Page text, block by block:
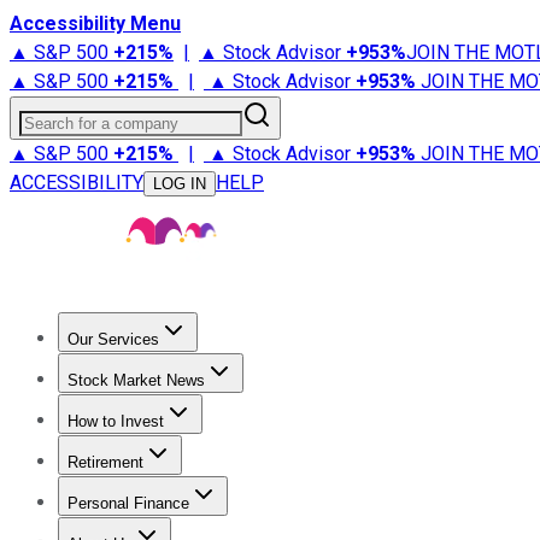
Accessibility Menu
▲ S&P 500 +215% | ▲ Stock Advisor +953%JOIN THE
▲ S&P 500 +215% | ▲ Stock Advisor +953% JOIN THE
Search for a company
▲ S&P 500 +215% | ▲ Stock Advisor +953% JOIN THE
ACCESSIBILITY
LOG IN HELP
Our Services
Stock Advisor
Stock Market News
Trending NewsStock Market News
How to Invest
How to Invest Money
Retirement
Retirement NewsRetirement 101
Personal Finance
Best Credit Cards